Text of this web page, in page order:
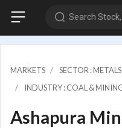
Search Stock,
MARKETS
SECTOR :
INDUSTRY : COAL &
Ashapura